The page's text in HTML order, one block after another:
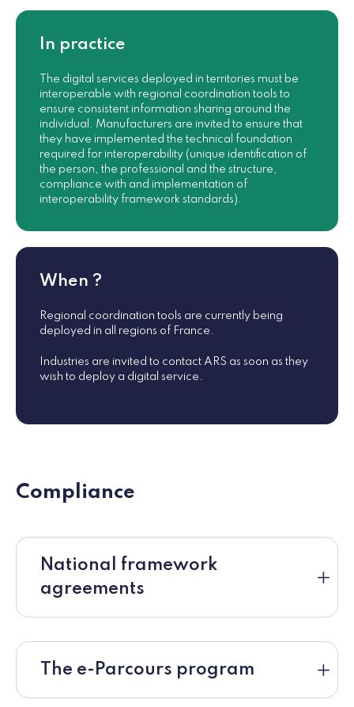
In practice
The digital services deployed in territories must be
interoperable with regional coordination tools to
ensure consistent information sharing around the
individual. Manufacturers are invited to ensure that
they have implemented the technical foundation
required for interoperability (unique identification of
the person, the professional and the structure,
compliance with and implementation of
interoperability framework standards).
When ?
Regional coordination tools are currently being
deployed in all regions of France.
Industries are invited to contact ARS as soon as they
wish to deploy a digital service.
Compliance
National framework
agreements
The e-Parcours program